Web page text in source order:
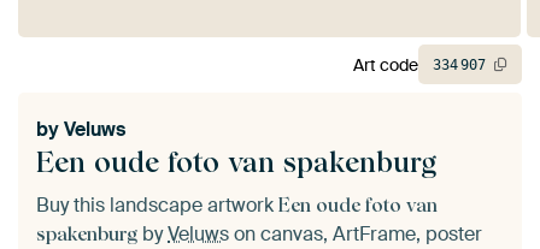
Een oude foto van spakenburg
byVeluws
Buy this landscape artwork Een oude foto van
spakenburg byVeluwson canvas, ArtFrame, poster
Art code 334907